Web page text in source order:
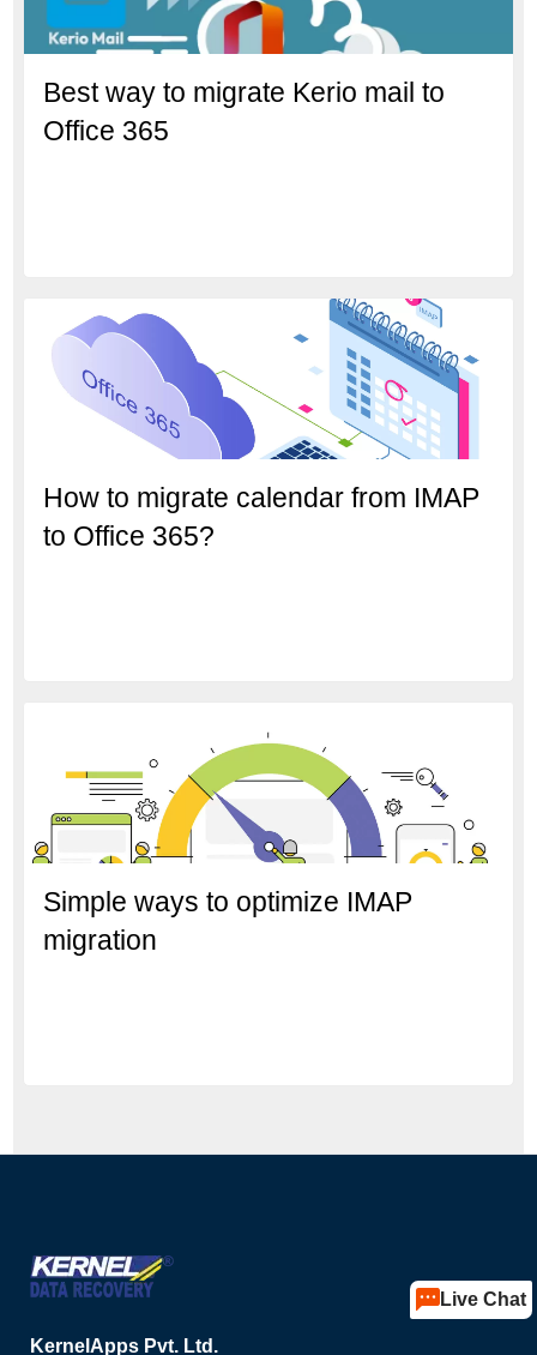
Best way to migrate Kerio mail to
Office 365
How to migrate calendar from IMAP
to Office 365?
Simple ways to optimize IMAP
migration
KernelApps Pvt. Ltd.
Live Chat